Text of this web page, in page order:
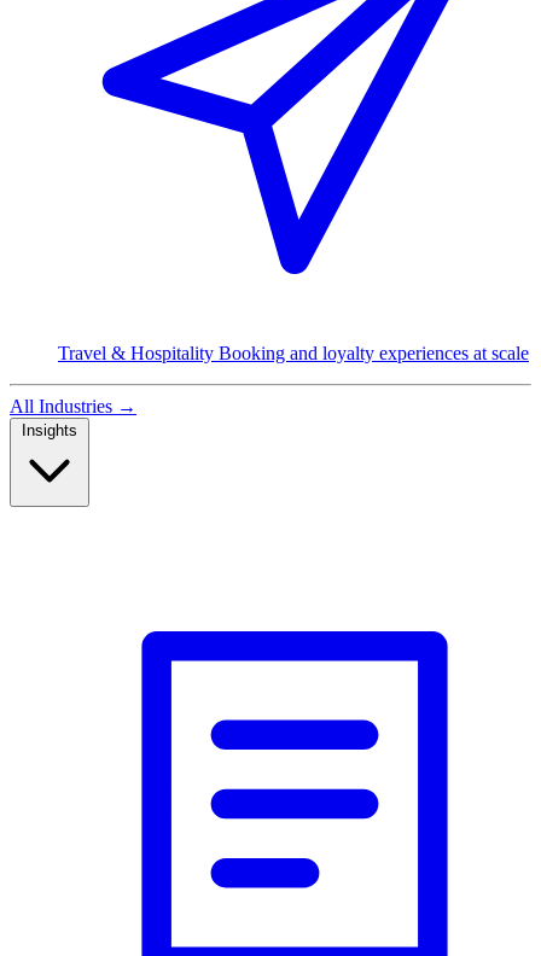
Travel & Hospitality Booking and loyalty experiences at scale
All Industries →